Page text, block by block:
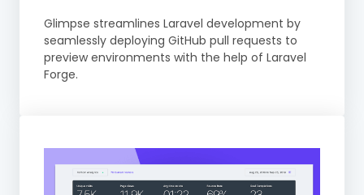
Glimpse streamlines Laravel development by
seamlessly deploying GitHub pull requests to
preview environments with the help of Laravel
Forge.